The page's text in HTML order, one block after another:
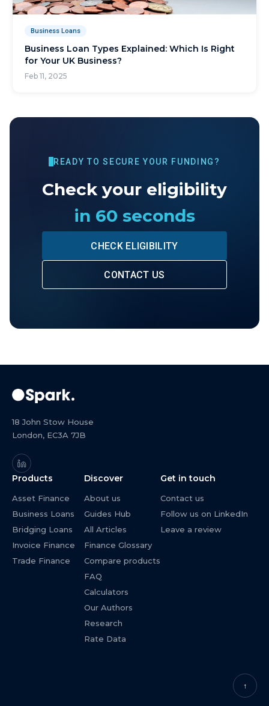
Business Loans
Business Loan Types Explained: Which Is Right
for Your UK Business?
Feb 11, 2025
READY TO SECURE YOUR FUNDING?
Check your eligibility
in 60 seconds
CHECK ELIGIBILITY
CONTACT US
18 John Stow House
London, EC3A 7JB
Products
Asset Finance
Business Loans
Bridging Loans
Invoice Finance
Trade Finance
Discover
About us
Guides Hub
All Articles
Finance Glossary
Compare products
FAQ
Calculators
Our Authors
Research
Rate Data
Get in touch
Contact us
Follow us on LinkedIn
Leave a review
↑